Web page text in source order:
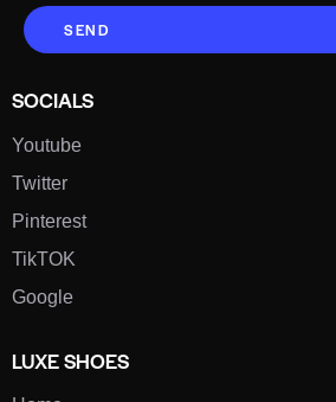
SEND
SOCIALS
Youtube
Twitter
Pinterest
TikTOK
Google
LUXE SHOES